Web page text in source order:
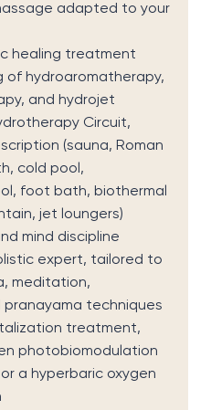
adapted to your
healing treatment
of hydroaromatherapy,
and hydrojet
Circuit,
(sauna, Roman
cold pool,
foot bath, biothermal
jet loungers)
mind discipline
expert, tailored to
meditation,
pranayama techniques
treatment,
photobiomodulation
a hyperbaric oxygen